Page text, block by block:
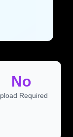
No
Required